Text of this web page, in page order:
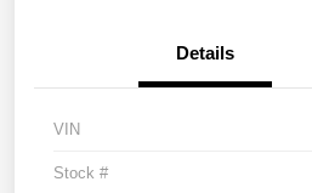
Details
VIN
Stock #